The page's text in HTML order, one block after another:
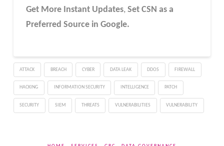
Get More Instant Updates, Set CSN as a
Preferred Source in Google.
ATTACK BREACH CYBER DATA LEAK DDOS FIREWALL
HACKING INFORMATION SECURITY INTELLIGENCE PATCH
SECURITY SIEM THREATS VULNERABILITIES VULNERABILITY